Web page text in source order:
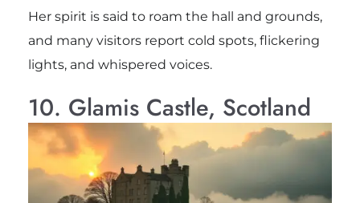
Her spirit is said to roam the hall and grounds,
and many visitors report cold spots, flickering
lights, and whispered voices.
10. Glamis Castle, Scotland